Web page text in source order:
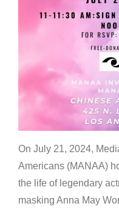
On July 21, 2024,
Americans (MANAA)
the life of legendary
masking Anna May